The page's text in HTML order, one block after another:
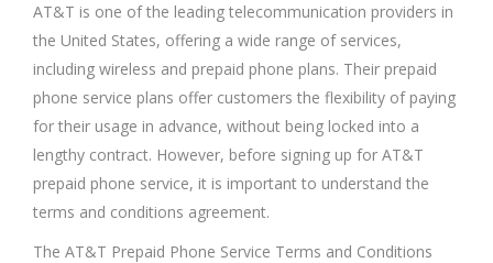
AT&T is one of the leading telecommunication providers in
the United States, offering a wide range of services,
including wireless and prepaid phone plans. Their prepaid
phone service plans offer customers the flexibility of paying
for their usage in advance, without being locked into a
lengthy contract. However, before signing up for AT&T
prepaid phone service, it is important to understand the
terms and conditions agreement.
The AT&T Prepaid Phone Service Terms and Conditions